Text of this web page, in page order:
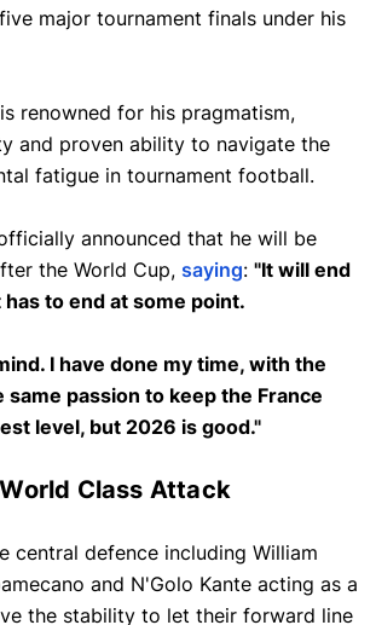
major tournament finals under his
renowned for his pragmatism,
and proven ability to navigate the
fatigue in tournament football.
announced that he will be
the World Cup, saying: "It will end
to end at some point.
I have done my time, with the
same passion to keep the France
level, but 2026 is good."
Class Attack
central defence including William
and N'Golo Kante acting as a
the stability to let their forward line